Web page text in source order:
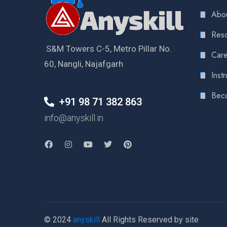
S&M Towers C-5, Metro Pillar No.
60, Nangli, Najafgarh
+91 98 71 382 863
info@anyskill.in
© 2024 anyskill All Rights Reserved by site